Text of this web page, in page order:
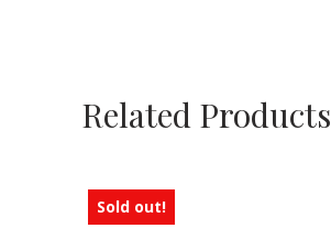
Related Products
Sold out!